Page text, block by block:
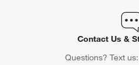
Contact Us &
Questions? Text us: